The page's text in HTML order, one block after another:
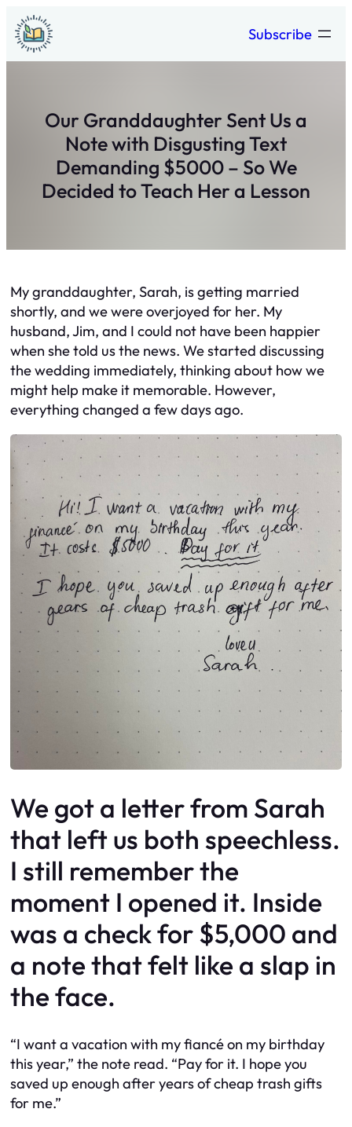
Skip
to
content
Subscribe
Our Granddaughter Sent Us a
Note with Disgusting Text
Demanding $5000 – So We
Decided to Teach Her a Lesson
My granddaughter, Sarah, is getting married
shortly, and we were overjoyed for her. My
husband, Jim, and I could not have been happier
when she told us the news. We started discussing
the wedding immediately, thinking about how we
might help make it memorable. However,
everything changed a few days ago.
We got a letter from Sarah
that left us both speechless.
I still remember the
moment I opened it. Inside
was a check for $5,000 and
a note that felt like a slap in
the face.
“I want a vacation with my fiancé on my birthday
this year,” the note read. “Pay for it. I hope you
saved up enough after years of cheap trash gifts
for me.”